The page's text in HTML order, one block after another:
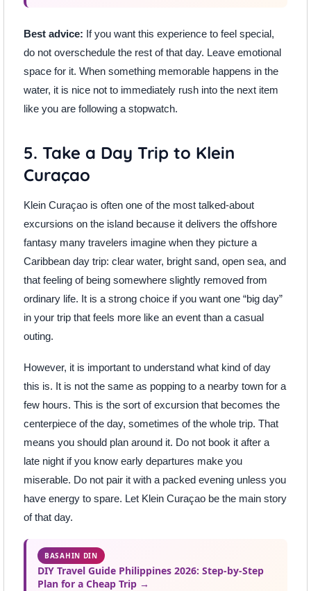
Best advice: If you want this experience to feel special,
do not overschedule the rest of that day. Leave emotional
space for it. When something memorable happens in the
water, it is nice not to immediately rush into the next item
like you are following a stopwatch.
5. Take a Day Trip to Klein
Curaçao
Klein Curaçao is often one of the most talked-about
excursions on the island because it delivers the offshore
fantasy many travelers imagine when they picture a
Caribbean day trip: clear water, bright sand, open sea, and
that feeling of being somewhere slightly removed from
ordinary life. It is a strong choice if you want one “big day”
in your trip that feels more like an event than a casual
outing.
However, it is important to understand what kind of day
this is. It is not the same as popping to a nearby town for a
few hours. This is the sort of excursion that becomes the
centerpiece of the day, sometimes of the whole trip. That
means you should plan around it. Do not book it after a
late night if you know early departures make you
miserable. Do not pair it with a packed evening unless you
have energy to spare. Let Klein Curaçao be the main story
of that day.
BASAHIN DIN
DIY Travel Guide Philippines 2026: Step-by-Step
Plan for a Cheap Trip →